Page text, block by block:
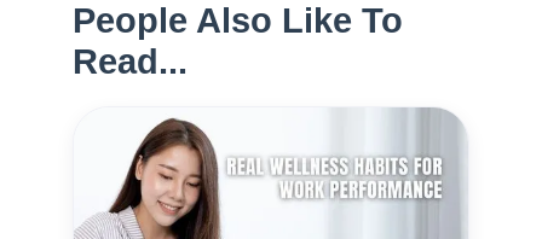
People Also Like To
Read...